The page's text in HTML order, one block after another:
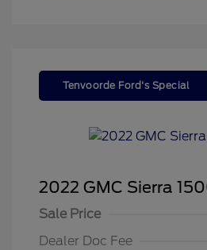
Tenvoorde Ford's Special
2022 GMC Sierra
Sale Price
Dealer Doc Fee